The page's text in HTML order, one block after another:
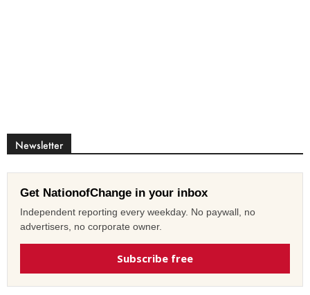
Newsletter
Get NationofChange in your inbox
Independent reporting every weekday. No paywall, no
advertisers, no corporate owner.
Subscribe free